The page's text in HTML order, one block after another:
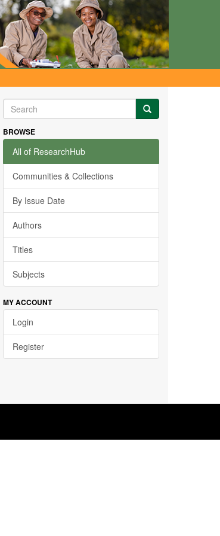
BROWSE
All of ResearchHub
Communities & Collections
By Issue Date
Authors
Titles
Subjects
MY ACCOUNT
Login
Register